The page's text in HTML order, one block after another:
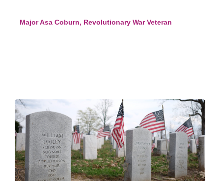
Major Asa Coburn, Revolutionary War Veteran